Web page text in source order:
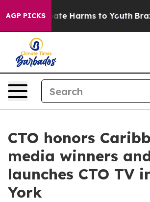
AGP PICKS
to Abate Harms to Youth Brazil
CTO honors
media winners
launches CTO TV
York